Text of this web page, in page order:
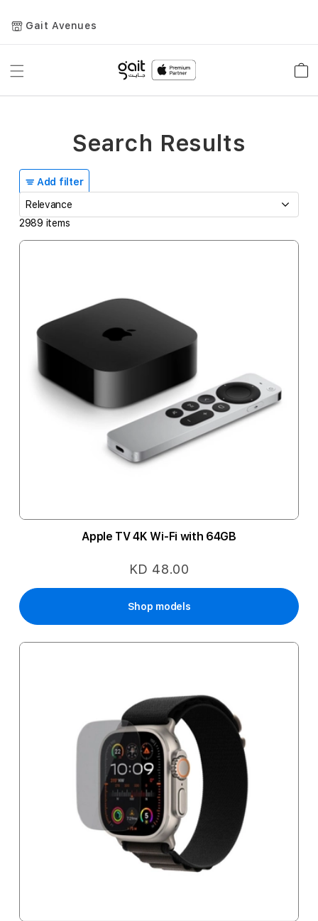
Gait Avenues
Toggle
Add filter
2989 items
Apple TV 4K Wi-Fi with 64GB
KD 48.00
Shop models
Search Results